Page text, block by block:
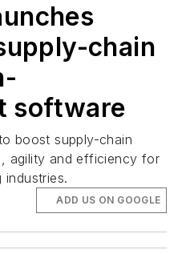
chain
software
boost supply-chain
agility and efficiency for
ADD US ON GOOGLE